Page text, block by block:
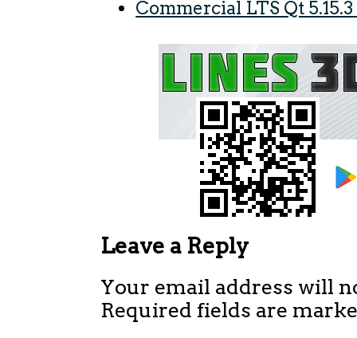
Commercial LTS Qt
Leave a Reply
Your email address will
Required fields are